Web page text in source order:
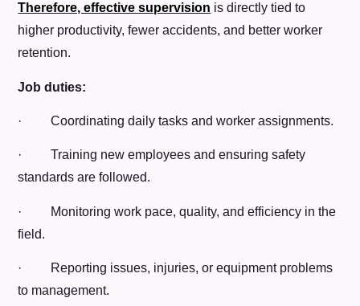
Therefore, effective supervision is directly tied to
higher productivity, fewer accidents, and better worker
retention.
Job duties:
· Coordinating daily tasks and worker assignments.
· Training new employees and ensuring safety
standards are followed.
· Monitoring work pace, quality, and efficiency in the
field.
· Reporting issues, injuries, or equipment problems
to management.